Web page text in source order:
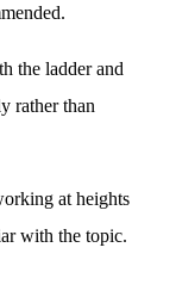
the ladder and
rather than
at heights
with the topic.